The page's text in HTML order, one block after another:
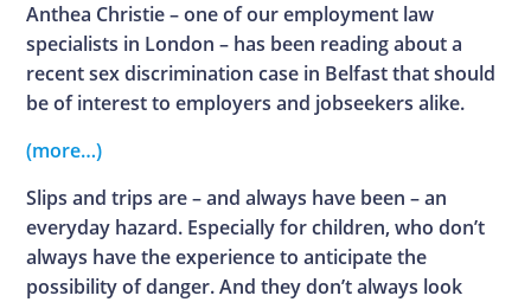
Anthea Christie – one of our employment law
specialists in London – has been reading about a
recent sex discrimination case in Belfast that should
be of interest to employers and jobseekers alike.
(more…)
Slips and trips are – and always have been – an
everyday hazard. Especially for children, who don’t
always have the experience to anticipate the
possibility of danger. And they don’t always look